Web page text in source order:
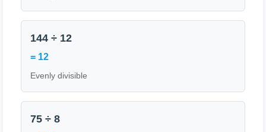
144 ÷ 12
= 12
Evenly divisible
75 ÷ 8